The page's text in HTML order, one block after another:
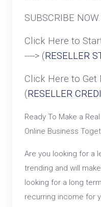
SUBSCRIBE NOW.
Click Here to
----> (RESELLER
Click Here to Get
(RESELLER
Ready To Make a
Online Business
Are you looking for a
trending and will
looking for a long
recurring income for